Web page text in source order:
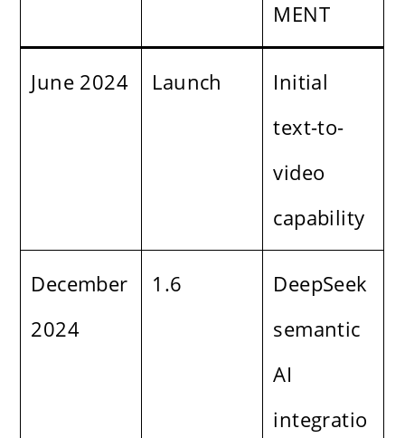
MENT
June 2024 Launch
Initial
text-to-
video
capability
December
2024
1.6
DeepSeek
semantic
AI
integratio